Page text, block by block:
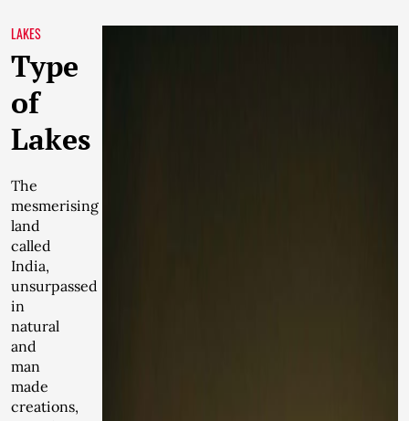
LAKES
Type
of
Lakes
The
mesmerising
land
called
India,
unsurpassed
in
natural
and
man
made
creations,